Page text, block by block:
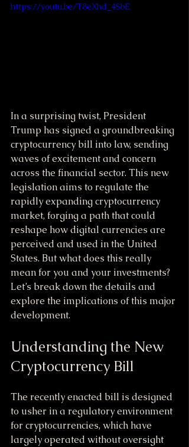
https://youtu.be/T8eXhd_4SbE
In a surprising twist, President
Trump has signed a groundbreaking
cryptocurrency bill into law, sending
waves of excitement and concern
across the financial sector. This new
legislation aims to regulate the
rapidly expanding cryptocurrency
market, forging a path that could
reshape how digital currencies are
perceived and used in the United
States. But what does this really
mean for you and your investments?
Let’s break down the details and
explore the implications of this major
development.
Understanding the New
Cryptocurrency Bill
The recently enacted bill is designed
to usher in a regulatory environment
for cryptocurrencies, which have
largely operated without oversight